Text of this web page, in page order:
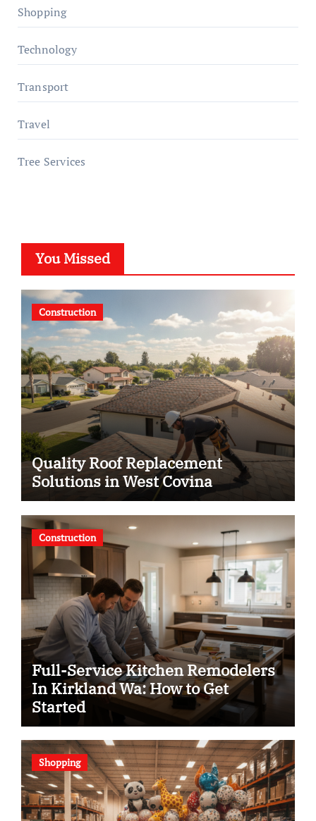
Shopping
Technology
Transport
Travel
Tree Services
You Missed
Construction
Quality Roof Replacement
Solutions in West Covina
Construction
Full-Service Kitchen Remodelers
In Kirkland Wa: How to Get
Started
Shopping